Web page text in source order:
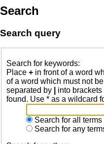
Search
Search query
Search for keywords:
Place + in front of a word
of a word which must not
separated by
into
found. Use * as a wildcard
Search for all
Search for any